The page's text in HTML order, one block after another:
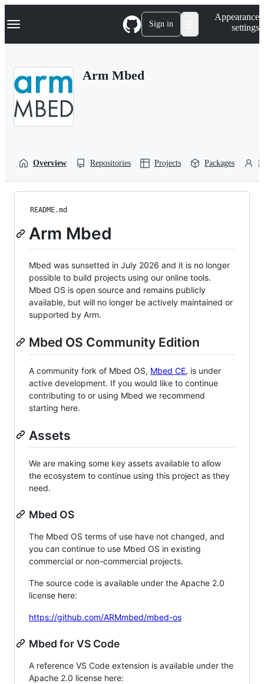
k
p
Navigation Menu Sign in
Appearance
settings
Arm Mbed
Overview Repositories Projects Packages
README.md
Arm Mbed
Mbed was sunsetted in July 2026 and it is no longer
possible to build projects using our online tools.
Mbed OS is open source and remains publicly
available, but will no longer be actively maintained or
supported by Arm.
Mbed OS Community Edition
A community fork of Mbed OS, Mbed CE, is under
active development. If you would like to continue
contributing to or using Mbed we recommend
starting here.
Assets
We are making some key assets available to allow
the ecosystem to continue using this project as they
need.
Mbed OS
The Mbed OS terms of use have not changed, and
you can continue to use Mbed OS in existing
commercial or non-commercial projects.
The source code is available under the Apache 2.0
license here:
https://github.com/ARMmbed/mbed-os
Mbed for VS Code
A reference VS Code extension is available under the
Apache 2.0 license here: